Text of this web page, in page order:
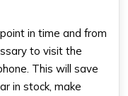
in time and from
to visit the
This will save
in stock, make